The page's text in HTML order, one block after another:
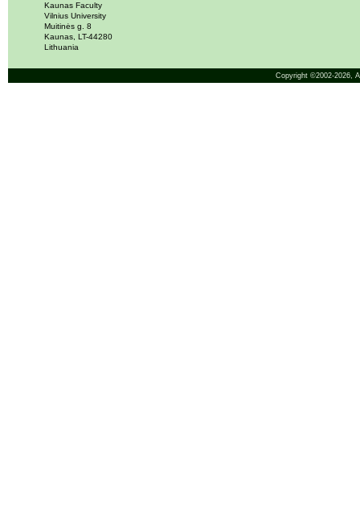
Kaunas Faculty
Vilnius University
Muitinės g. 8
Kaunas, LT-44280
Lithuania
Copyright ©2002-2026,